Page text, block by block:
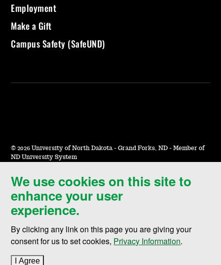
We use cookies on this site to
enhance your user
experience.
By clicking any link on this page you are giving your
consent for us to set cookies, Privacy Information.
I Agree
Employment
Make a Gift
Campus Safety (SafeUND)
© 2026 University of North Dakota - Grand Forks, ND - Member of
ND University System
Accessibility & Website Feedback
Terms of Use & Privacy
Notice of Nondiscrimination
Student Disclosure Information
Title IX